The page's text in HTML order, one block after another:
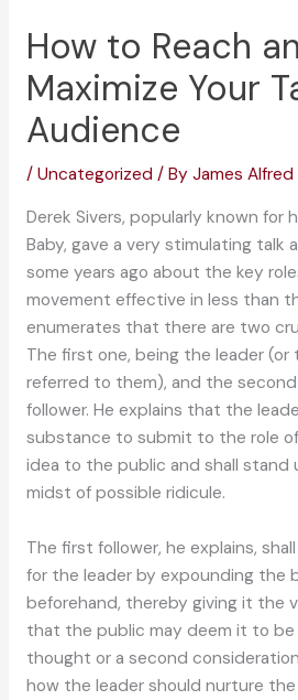
How to Reach
Maximize Your
Audience
/ Uncategorized / By James Alfred
Derek Sivers, popularly known for
Baby, gave a very stimulating talk
some years ago about the key
movement effective in less than
enumerates that there are two
The first one, being the leader (or
referred to them), and the
follower. He explains that the
substance to submit to the role
idea to the public and shall stand
midst of possible ridicule.
The first follower, he explains,
for the leader by expounding the
beforehand, thereby giving it the
that the public may deem it to be
thought or a second
how the leader should nurture